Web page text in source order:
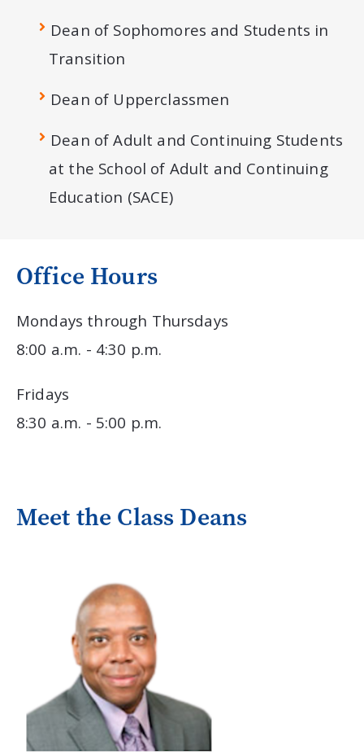
Dean of Sophomores and Students in
Transition
Dean of Upperclassmen
Dean of Adult and Continuing Students
at the School of Adult and Continuing
Education (SACE)
Office Hours
Mondays through Thursdays
8:00 a.m. - 4:30 p.m.
Fridays
8:30 a.m. - 5:00 p.m.
Meet the Class Deans